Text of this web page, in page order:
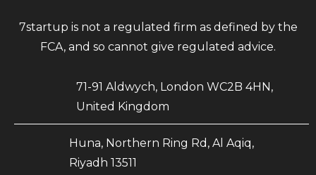
7startup is not a regulated firm as defined by the
FCA, and so cannot give regulated advice.
71-91 Aldwych, London WC2B 4HN,
United Kingdom
Huna, Northern Ring Rd, Al Aqiq,
Riyadh 13511